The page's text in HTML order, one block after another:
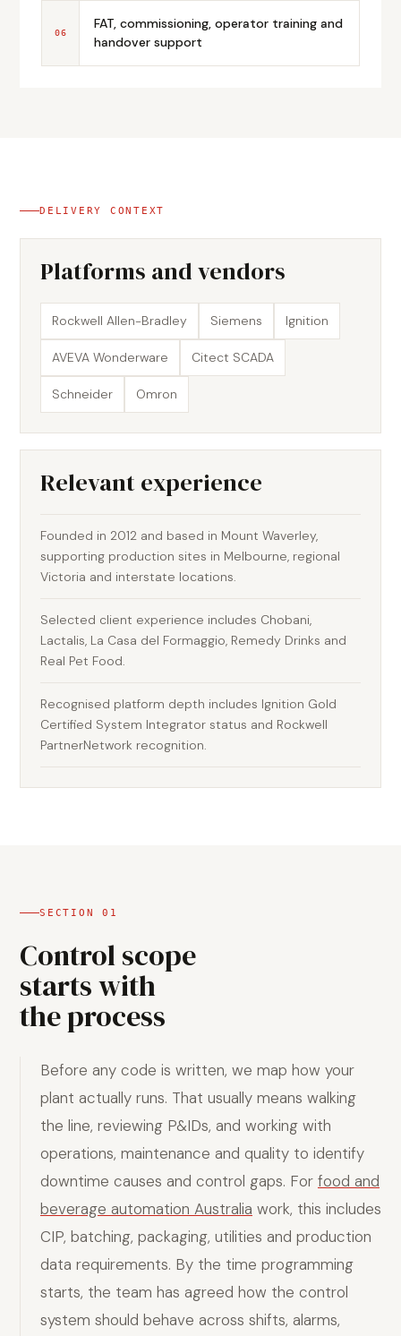
06
FAT, commissioning, operator training and
handover support
DELIVERY CONTEXT
Platforms and vendors
Rockwell Allen-Bradley Siemens Ignition
AVEVA Wonderware Citect SCADA
Schneider Omron
Relevant experience
Founded in 2012 and based in Mount Waverley,
supporting production sites in Melbourne, regional
Victoria and interstate locations.
Selected client experience includes Chobani,
Lactalis, La Casa del Formaggio, Remedy Drinks and
Real Pet Food.
Recognised platform depth includes Ignition Gold
Certified System Integrator status and Rockwell
PartnerNetwork recognition.
SECTION01
Control scope
starts with
the process
Before any code is written, we map how your
plant actually runs. That usually means walking
the line, reviewing P&IDs, and working with
operations, maintenance and quality to identify
downtime causes and control gaps. For food and
beverage automation Australia work, this includes
CIP, batching, packaging, utilities and production
data requirements. By the time programming
starts, the team has agreed how the control
system should behave across shifts, alarms,